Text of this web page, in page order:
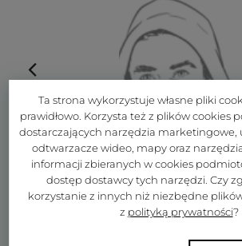
Ta strona wykorzystuje własne pliki
prawidłowo. Korzysta też z plików cookies
dostarczających narzędzia marketingowe,
odtwarzacze wideo, mapy oraz
informacji zbieranych w cookies
dostęp dostawcy tych narzędzi. Czy
korzystanie z innych niż niezbędne
z polityką prywatności?